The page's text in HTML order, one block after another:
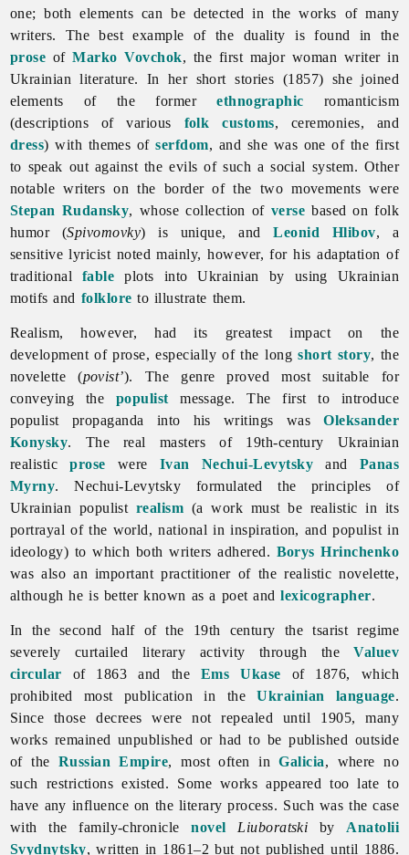
one; both elements can be detected in the works of many
writers. The best example of the duality is found in the
prose ofMarko Vovchok, the first major woman writer in
Ukrainianliterature. In her short stories (1857) she joined
elements of the formerethnographic romanticism
(descriptions of various folk customs, ceremonies, and
dress) with themes ofserfdom, and she was one of the first
to speak out against the evils of such a social system. Other
notable writers on the border of the two movements were
Stepan Rudansky, whose collection of verse based on folk
humor (Spivomovky) is unique, andLeonid Hlibov, a
sensitive lyricist noted mainly, however, for his adaptation of
traditional fable plots into Ukrainian by using Ukrainian
motifs and folklore to illustrate them.
Realism, however, had its greatest impact on the
development of prose, especially of the longshort story, the
novelette (povist’). The genre proved most suitable for
conveying the populist message. The first to introduce
populist propaganda into his writings wasOleksander
Konysky. The real masters of 19th-century Ukrainian
realisticprose were Ivan Nechui-Levytsky and Panas
Myrny. Nechui-Levytsky formulated the principles of
Ukrainian populist realism (a work must be realistic in its
portrayal of the world, national in inspiration, and populist in
ideology) to which both writers adhered. Borys Hrinchenko
was also an important practitioner of the realistic novelette,
although he is better known as a poet andlexicographer.
In the second half of the 19th century the tsarist regime
severely curtailed literary activity through theValuev
circular of 1863 and the Ems Ukase of 1876, which
prohibited most publication in theUkrainian language.
Since those decrees were not repealed until 1905, many
works remained unpublished or had to be published outside
of the Russian Empire, most often inGalicia, where no
such restrictions existed. Some works appeared too late to
have any influence on the literary process. Such was the case
with the family-chroniclenovel Liuboratski by Anatolii
Svydnytsky, written in 1861–2 but not published until 1886.